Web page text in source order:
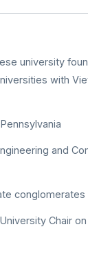
university
with
and
conglomerates
Chair